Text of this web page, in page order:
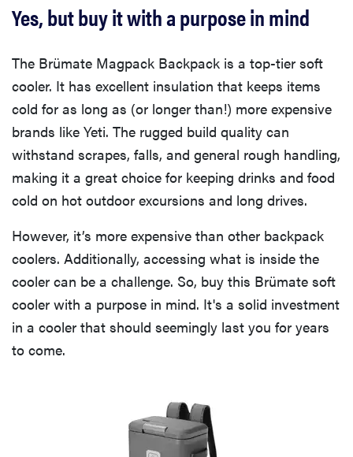
Yes, but buy it with a purpose in mind
The Brümate Magpack Backpack is a top-tier soft
cooler. It has excellent insulation that keeps items
cold for as long as (or longer than!) more expensive
brands like Yeti. The rugged build quality can
withstand scrapes, falls, and general rough handling,
making it a great choice for keeping drinks and food
cold on hot outdoor excursions and long drives.
However, it’s more expensive than other backpack
coolers. Additionally, accessing what is inside the
cooler can be a challenge. So, buy this Brümate soft
cooler with a purpose in mind. It's a solid investment
in a cooler that should seemingly last you for years
to come.